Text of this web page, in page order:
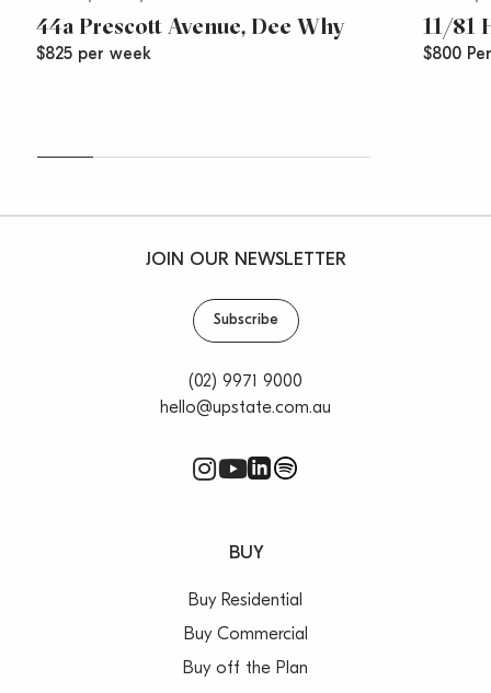
44a Prescott Avenue, Dee Why
$825 per week
11/81
$800
JOIN OUR NEWSLETTER
Subscribe
(02) 9971 9000
hello@upstate.com.au
BUY
Buy Residential
Buy Commercial
Buy off the Plan